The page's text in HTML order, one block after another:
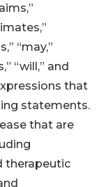
“may,”
“will,” and
that
statements.
that are
therapeutic